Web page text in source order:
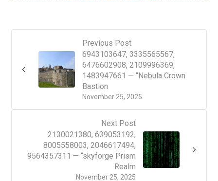
Previous Post
November 25, 2025
6943103647, 3335565567,
6476602908, 2109996369,
1483947661 — “Nebula Crown
Bastion
Next Post
November 25, 2025
2130021380, 639053192,
8005558003, 2046617494,
9564357311 — “skyforge Prism
Realm